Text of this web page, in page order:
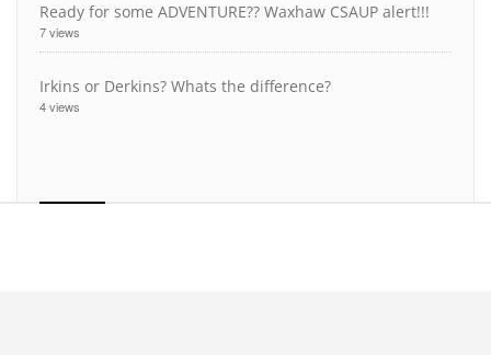
Ready for some ADVENTURE?? Waxhaw CSAUP alert!!!
7 views
Irkins or Derkins? Whats the difference?
4 views